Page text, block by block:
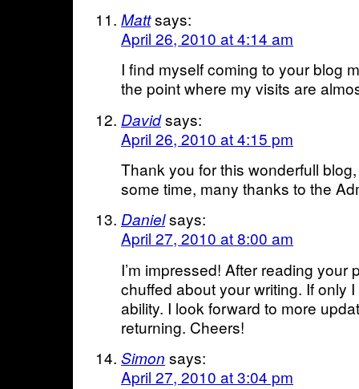
Mattsays:
April 26, 2010 at 4:14 am
I find myself coming to your blog
the point where my visits are
Davidsays:
April 26, 2010 at 4:15 pm
Thank you for this wonderfull
some time, many thanks to the
Danielsays:
April 27, 2010 at 8:00 am
I’m impressed! After reading your
chuffed about your writing. If only
ability. I look forward to more
returning. Cheers!
Simon says:
April 27, 2010 at 3:04 pm